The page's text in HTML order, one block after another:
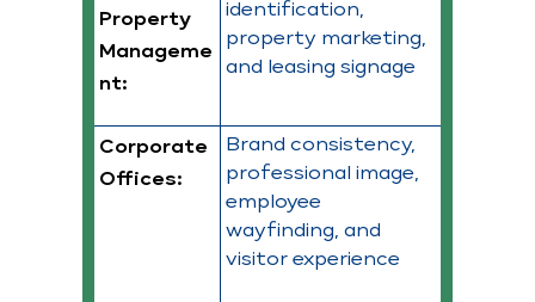
Property
Manageme
nt:
identification,
property marketing,
and leasing signage
Corporate
Offices:
Brand consistency,
professional image,
employee
wayfinding, and
visitor experience